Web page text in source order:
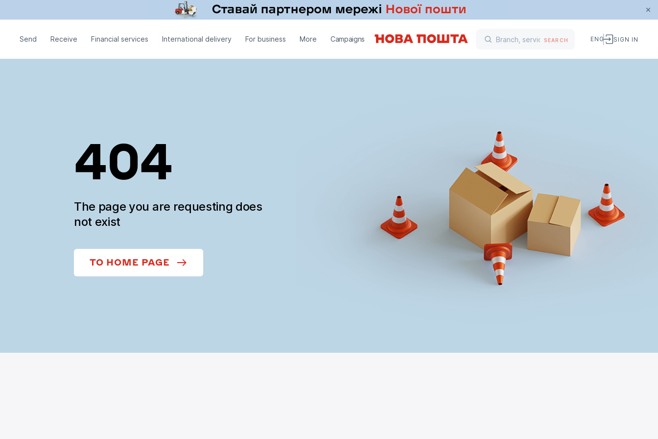
Send Receive Financial services International delivery For business More Campaigns SEARCH ENG SIGN IN
404
The page you are requesting does
not exist
TO HOME PAGE